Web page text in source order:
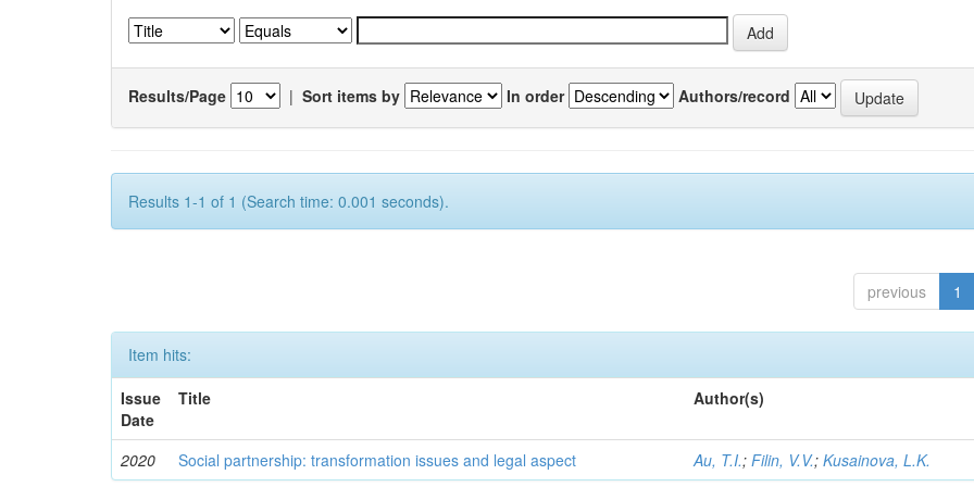
Results/Page | Sort items by In order Authors/record
Results 1-1 of 1 (Search time: 0.001 seconds).
previous 1
Item hits:
Issue
Date
Title Author(s)
2020 Social partnership: transformation issues and legal aspect Au, T.I.;Filin, V.V.;Kusainova, L.K.